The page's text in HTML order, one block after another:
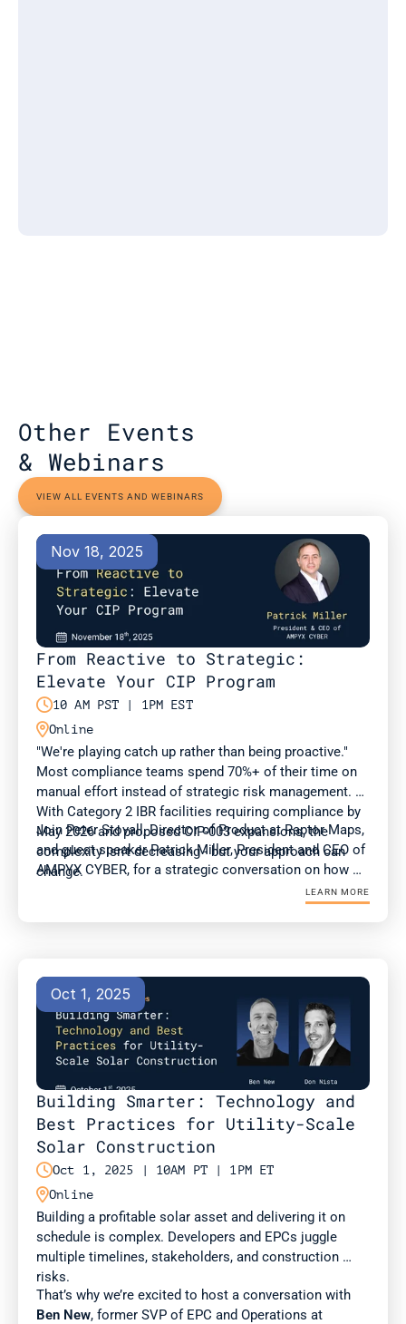
Other Events
& Webinars
VIEW ALL EVENTS AND WEBINARS
Nov 18, 2025
From Reactive to Strategic:
Elevate Your CIP Program
10 AM PST | 1PM EST
Online
"We're playing catch up rather than being proactive."
Most compliance teams spend 70%+ of their time on
manual effort instead of strategic risk management.
With Category 2 IBR facilities requiring compliance by
May 2026 and proposed CIP-003 expansions, the
complexity isn't decreasing - but your approach can
change.
Join Peter Stovall, Director of Product at Raptor Maps,
and guest speaker Patrick Miller, President and CEO of
AMPYX CYBER, for a strategic conversation on how
compliance and OT teams can adapt to evolving
standards at a time of surging energy demand.
LEARN MORE
Oct 1, 2025
Building Smarter: Technology and
Best Practices for Utility-Scale
Solar Construction
Oct 1, 2025 | 10AM PT | 1PM ET
Online
Building a profitable solar asset and delivering it on
schedule is complex. Developers and EPCs juggle
multiple timelines, stakeholders, and construction
risks.
Ben New, former SVP of EPC and Operations at